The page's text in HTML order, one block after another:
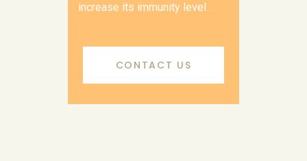
increase its immunity level .
CONTACT US